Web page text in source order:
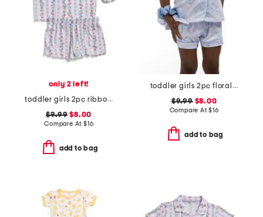
only 2 left!
toddler girls 2pc ribbon trellis button front pajama set
$9.99 $8.00
Compare At $16
add to bag
toddler girls 2pc floral toile short pajama set with scrunchie
$9.99$8.00
Compare At$16
add to bag